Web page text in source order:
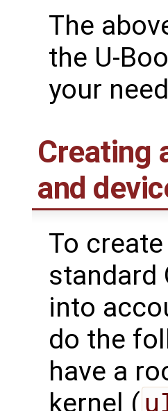
The
the U-
your
Creating
and
To
standard
into
do the
have a
kernel (